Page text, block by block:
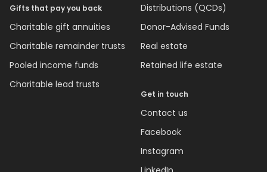
Gifts that pay you back
Charitable gift annuities
Charitable remainder trusts
Pooled income funds
Charitable lead trusts
Distributions (QCDs)
Donor-Advised Funds
Real estate
Retained life estate
Get in touch
Contact us
Facebook
Instagram